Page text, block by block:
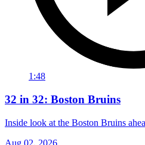
1:48
32 in 32: Boston Bruins
Inside look at the Boston Bruins
Aug 02, 2026